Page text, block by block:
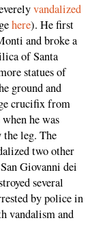
vandalized
here). He first
and broke a
of Santa
statues of
ground and
crucifix from
he was
the leg. The
two other
Giovanni dei
several
by police in
vandalism and